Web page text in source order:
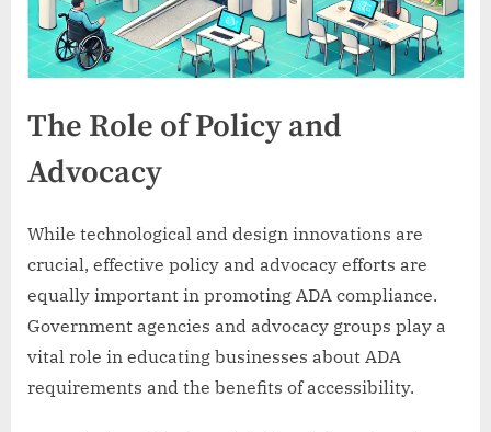
The Role of Policy and
Advocacy
While technological and design innovations are
crucial, effective policy and advocacy efforts are
equally important in promoting ADA compliance.
Government agencies and advocacy groups play a
vital role in educating businesses about ADA
requirements and the benefits of accessibility.